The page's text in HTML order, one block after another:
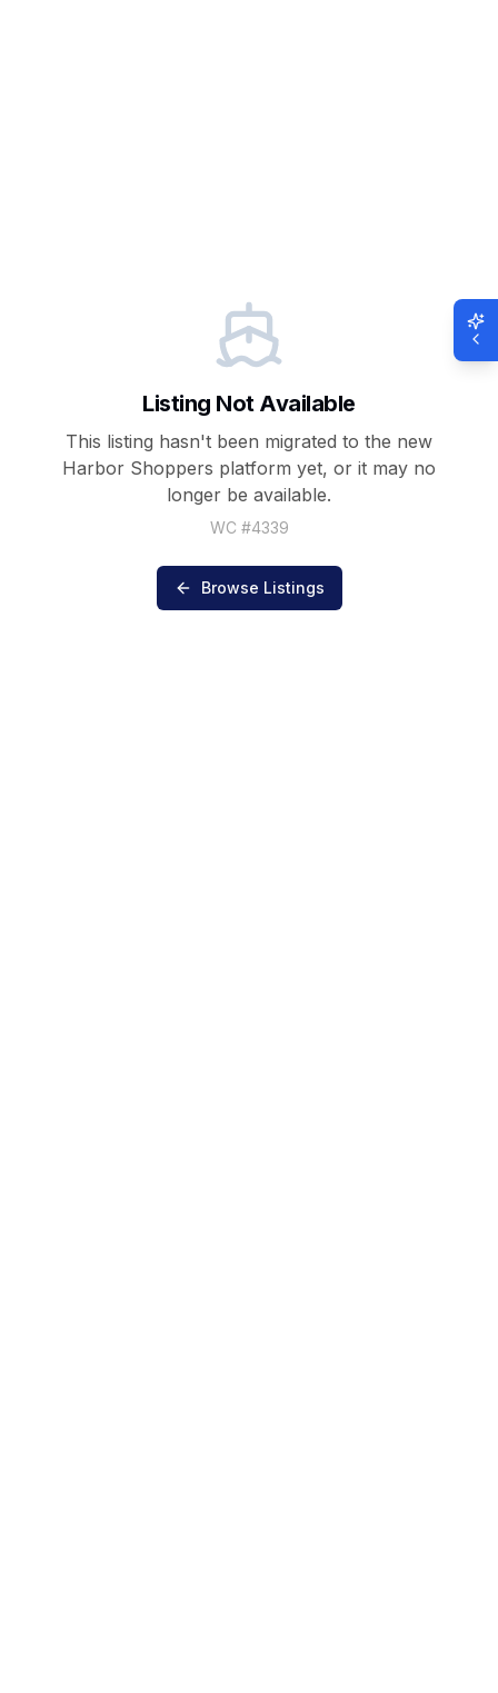
Listing Not Available
This listing hasn't been migrated to the new
Harbor Shoppers platform yet, or it may no
longer be available.
WC #4339
Browse Listings